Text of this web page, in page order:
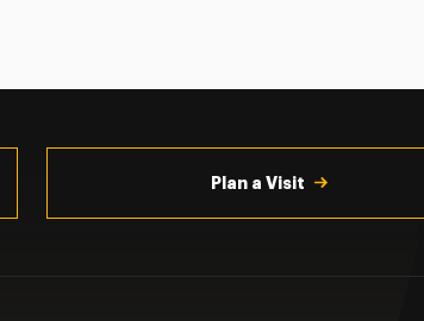
Plan a Visit